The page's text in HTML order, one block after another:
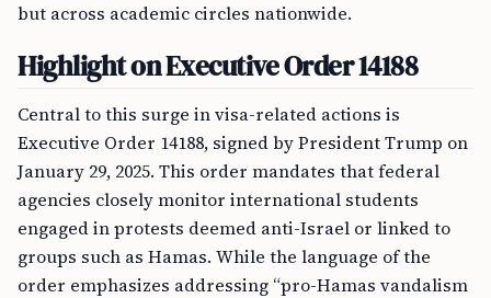
but across academic circles nationwide.
Highlight on Executive Order 14188
Central to this surge in visa-related actions is
Executive Order 14188, signed by President Trump on
January 29, 2025. This order mandates that federal
agencies closely monitor international students
engaged in protests deemed anti-Israel or linked to
groups such as Hamas. While the language of the
order emphasizes addressing “pro-Hamas vandalism